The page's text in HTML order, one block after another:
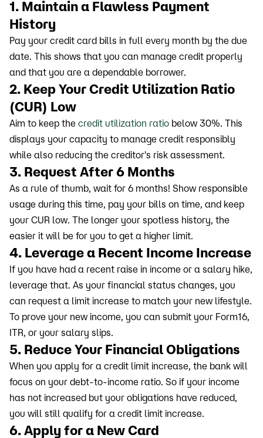
1. Maintain a Flawless Payment
History
Pay your credit card bills in full every month by the due
date. This shows that you can manage credit properly
and that you are a dependable borrower.
2. Keep Your Credit Utilization Ratio
(CUR) Low
Aim to keep the credit utilization ratio below 30%. This
displays your capacity to manage credit responsibly
while also reducing the creditor's risk assessment.
3. Request After 6 Months
As a rule of thumb, wait for 6 months! Show responsible
usage during this time, pay your bills on time, and keep
your CUR low. The longer your spotless history, the
easier it will be for you to get a higher limit.
4. Leverage a Recent Income Increase
If you have had a recent raise in income or a salary hike,
leverage that. As your financial status changes, you
can request a limit increase to match your new lifestyle.
To prove your new income, you can submit your Form16,
ITR, or your salary slips.
5. Reduce Your Financial Obligations
When you apply for a credit limit increase, the bank will
focus on your debt-to-income ratio. So if your income
has not increased but your obligations have reduced,
you will still qualify for a credit limit increase.
6. Apply for a New Card